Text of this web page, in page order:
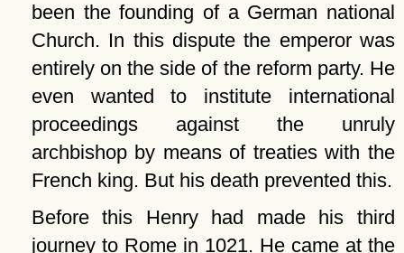
been the founding of a German national
Church. In this dispute the emperor was
entirely on the side of the reform party. He
even wanted to institute international
proceedings against the unruly
archbishop by means of treaties with the
French king. But his death prevented this.
Before this Henry had made his third
journey to Rome in 1021. He came at the